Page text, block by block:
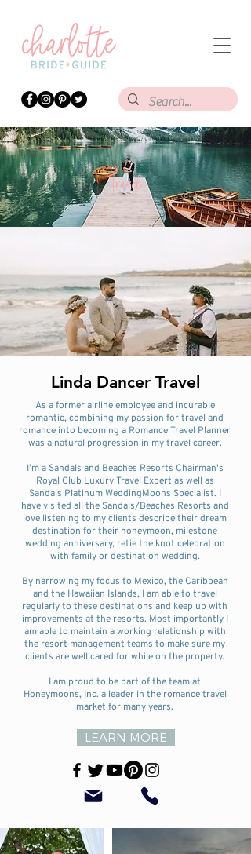
Travel
Linda Dancer Travel
As a former airline employee and incurable
romantic, combining my passion for travel and
romance into becoming a Romance Travel Planner
was a natural progression in my travel career.
I’m a Sandals and Beaches Resorts Chairman's
Royal Club Luxury Travel Expert as well as
Sandals Platinum WeddingMoons Specialist. I
have visited all the Sandals/Beaches Resorts and
love listening to my clients describe their dream
destination for their honeymoon, milestone
wedding anniversary, retie the knot celebration
with family or destination wedding.
By narrowing my focus to Mexico, the Caribbean
and the Hawaiian Islands, I am able to travel
regularly to these destinations and keep up with
improvements at the resorts. Most importantly I
am able to maintain a working relationship with
the resort management teams to make sure my
clients are well cared for while on the property.
I am proud to be part of the team at
Honeymoons, Inc. a leader in the romance travel
market for many years.
LEARN MORE